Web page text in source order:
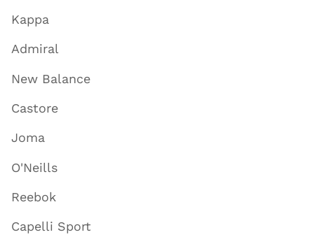
Kappa
Admiral
New Balance
Castore
Joma
O'Neills
Reebok
Capelli Sport